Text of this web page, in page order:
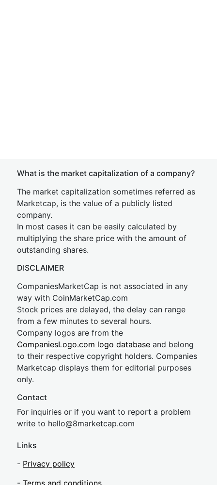
What is the market capitalization of a company?
The market capitalization sometimes referred as
Marketcap, is the value of a publicly listed
company.
In most cases it can be easily calculated by
multiplying the share price with the amount of
outstanding shares.
DISCLAIMER
CompaniesMarketCap is not associated in any
way with CoinMarketCap.com
Stock prices are delayed, the delay can range
from a few minutes to several hours.
Company logos are from the
CompaniesLogo.com logo database and belong
to their respective copyright holders. Companies
Marketcap displays them for editorial purposes
only.
Contact
For inquiries or if you want to report a problem
write to hello@8marketcap.com
Links
- Privacy policy
- Terms and conditions